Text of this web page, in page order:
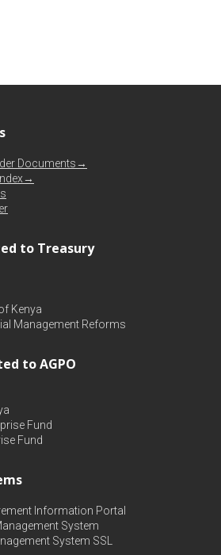
Documents→
to Treasury
Kenya
Management Reforms
to AGPO
Fund
Fund
Information Portal
System
System SSL